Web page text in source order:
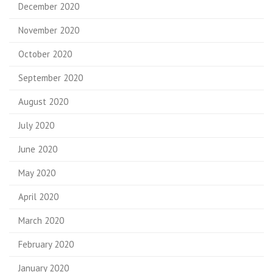
December 2020
November 2020
October 2020
September 2020
August 2020
July 2020
June 2020
May 2020
April 2020
March 2020
February 2020
January 2020